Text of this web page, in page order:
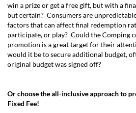
win a prize or get a free gift, but with a
but certain? Consumers are
factors that can affect final redemption
participate, or play? Could the Comping
promotion is a great target for their
would it be to secure additional budget,
original budget was signed off?
Or choose the all-inclusive approach to
Fixed Fee!